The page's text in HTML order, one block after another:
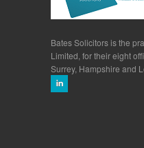
Bates Solicitors is the
Limited, for their eight
Surrey, Hampshire and